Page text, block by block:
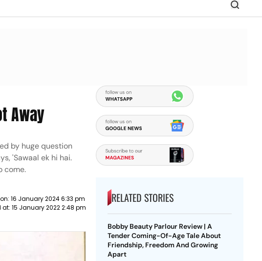
Away
by huge question
'Sawaal ek hi hai.
come.
16 January 2024 6:33 pm
at: 15 January 2022 2:48 pm
RELATED STORIES
Bobby Beauty Parlour Review | A
Tender Coming-Of-Age Tale About
Friendship, Freedom And Growing
Apart